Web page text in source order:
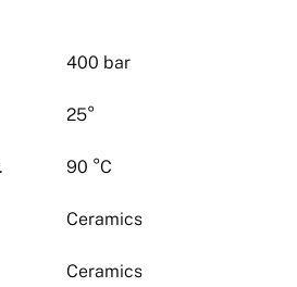
400 bar
25°
90 °C
Ceramics
Ceramics